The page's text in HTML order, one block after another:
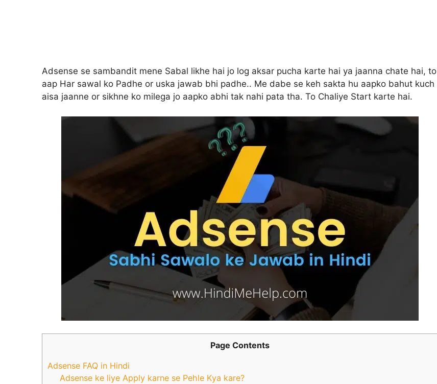
Adsense se sambandit mene Sabal likhe hai jo log aksar pucha karte hai ya jaanna chate hai, to
aap Har sawal ko Padhe or uska jawab bhi padhe.. Me dabe se keh sakta hu aapko bahut kuch
aisa jaanne or sikhne ko milega jo aapko abhi tak nahi pata tha. To Chaliye Start karte hai.
Page Contents
Adsense FAQ in Hindi
Adsense ke liye Apply karne se Pehle Kya kare?